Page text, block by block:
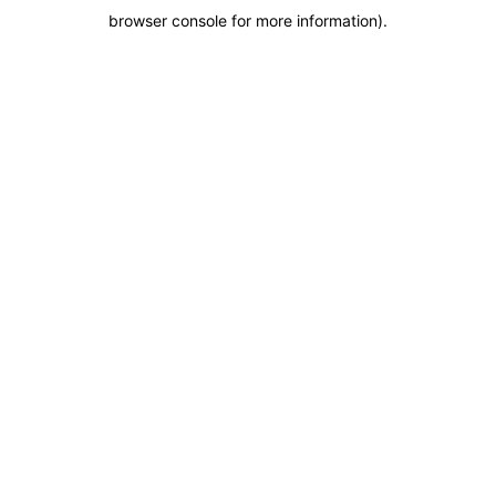
browser console for more information).